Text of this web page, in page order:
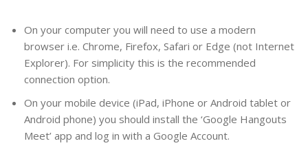
On your computer you will need to use a modern
browser i.e. Chrome, Firefox, Safari or Edge (not Internet
Explorer). For simplicity this is the recommended
connection option.
On your mobile device (iPad, iPhone or Android tablet or
Android phone) you should install the ‘Google Hangouts
Meet’ app and log in with a Google Account.